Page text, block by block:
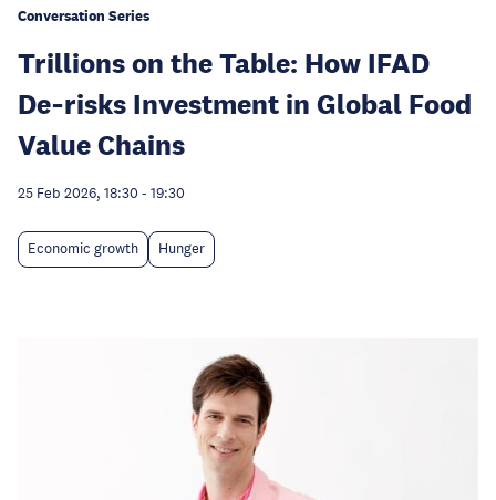
Conversation Series
Trillions on the Table: How IFAD
De‑risks Investment in Global Food
Value Chains
25 Feb 2026, 18:30 - 19:30
Economic growth Hunger